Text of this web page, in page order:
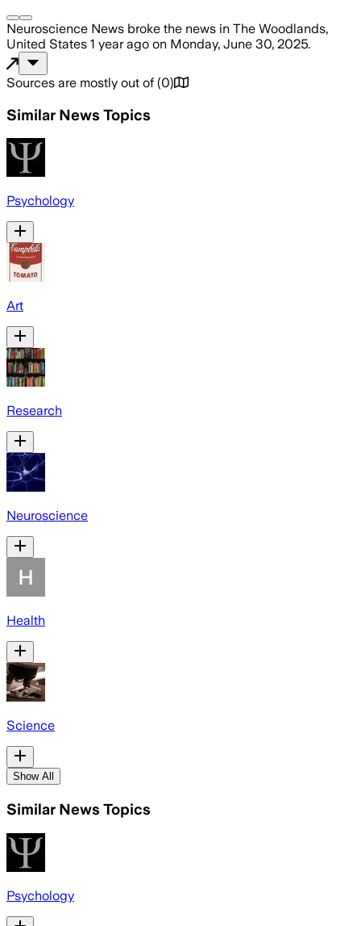
Neuroscience News broke the news in The Woodlands,
United States 1 year ago on Monday, June 30, 2025.
Sources are mostly out of (0)
Similar News Topics
Psychology
Art
Research
Neuroscience
Health
Science
Show All
Similar News Topics
Psychology